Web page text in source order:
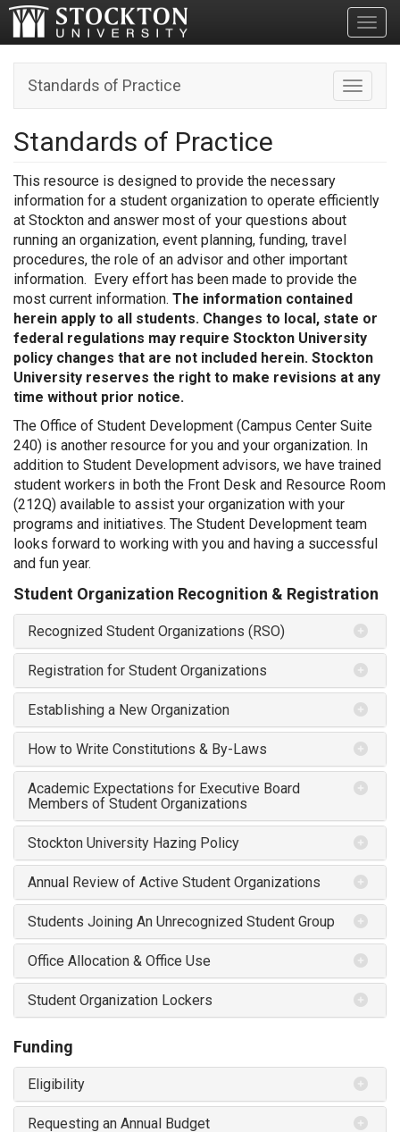
Toggle
Standards of Practice
Standards of Practice
This resource is designed to provide the necessary
information for a student organization to operate efficiently
at Stockton and answer most of your questions about
running an organization, event planning, funding, travel
procedures, the role of an advisor and other important
information. Every effort has been made to provide the
most current information. The information contained
herein apply to all students. Changes to local, state or
federal regulations may require Stockton University
policy changes that are not included herein. Stockton
University reserves the right to make revisions at any
time without prior notice.
The Office of Student Development (Campus Center Suite
240) is another resource for you and your organization. In
addition to Student Development advisors, we have trained
student workers in both the Front Desk and Resource Room
(212Q) available to assist your organization with your
programs and initiatives. The Student Development team
looks forward to working with you and having a successful
and fun year.
Student Organization Recognition & Registration
Recognized Student Organizations (RSO)
Registration for Student Organizations
Establishing a New Organization
How to Write Constitutions & By-Laws
Academic Expectations for Executive Board
Members of Student Organizations
Stockton University Hazing Policy
Annual Review of Active Student Organizations
Students Joining An Unrecognized Student Group
Office Allocation & Office Use
Student Organization Lockers
Funding
Eligibility
Requesting an Annual Budget